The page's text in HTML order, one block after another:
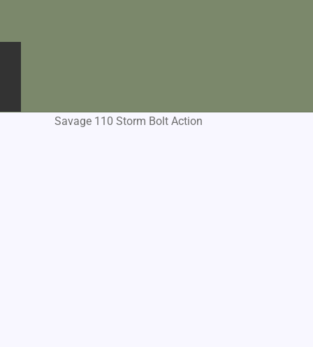
Savage 110 Storm Bolt Action